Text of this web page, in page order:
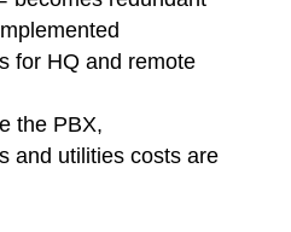
for HQ and remote
the PBX,
and utilities costs are